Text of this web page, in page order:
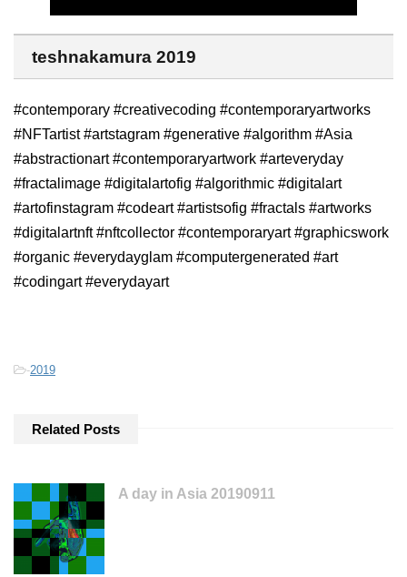
teshnakamura 2019
#contemporary #creativecoding #contemporaryartworks
#NFTartist #artstagram #generative #algorithm #Asia
#abstractionart #contemporaryartwork #arteveryday
#fractalimage #digitalartofig #algorithmic #digitalart
#artofinstagram #codeart #artistsofig #fractals #artworks
#digitalartnft #nftcollector #contemporaryart #graphicswork
#organic #everydayglam #computergenerated #art
#codingart #everydayart
-2019
Related Posts
A day in Asia 20190911